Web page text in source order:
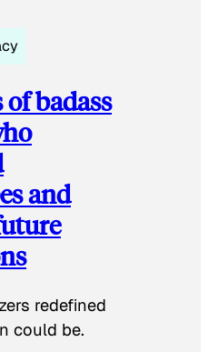
of badass
and
redefined
could be.